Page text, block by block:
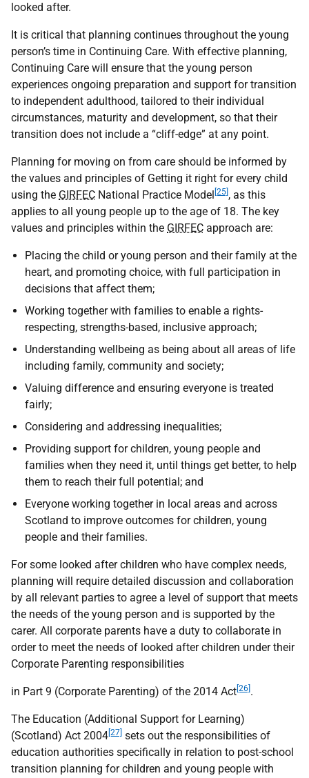
looked after.
It is critical that planning continues throughout the young
person’s time in Continuing Care. With effective planning,
Continuing Care will ensure that the young person
experiences ongoing preparation and support for transition
to independent adulthood, tailored to their individual
circumstances, maturity and development, so that their
transition does not include a “cliff-edge” at any point.
Planning for moving on from care should be informed by
the values and principles of Getting it right for every child
using the GIRFEC National Practice Model [25] , as this
applies to all young people up to the age of 18. The key
values and principles within the GIRFEC approach are:
Placing the child or young person and their family at the
heart, and promoting choice, with full participation in
decisions that affect them;
Working together with families to enable a rights-
respecting, strengths-based, inclusive approach;
Understanding wellbeing as being about all areas of life
including family, community and society;
Valuing difference and ensuring everyone is treated
fairly;
Considering and addressing inequalities;
Providing support for children, young people and
families when they need it, until things get better, to help
them to reach their full potential; and
Everyone working together in local areas and across
Scotland to improve outcomes for children, young
people and their families.
For some looked after children who have complex needs,
planning will require detailed discussion and collaboration
by all relevant parties to agree a level of support that meets
the needs of the young person and is supported by the
carer. All corporate parents have a duty to collaborate in
order to meet the needs of looked after children under their
Corporate Parenting responsibilities
in Part 9 (Corporate Parenting) of the 2014 Act [26] .
The Education (Additional Support for Learning)
(Scotland) Act 2004 [27] sets out the responsibilities of
education authorities specifically in relation to post-school
transition planning for children and young people with